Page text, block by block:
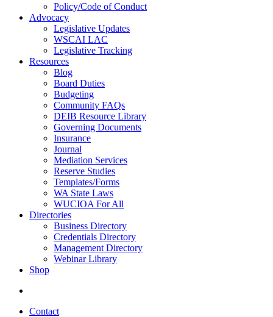
Policy/Code of Conduct
Advocacy
Legislative Updates
WSCAI LAC
Legislative Tracking
Resources
Blog
Board Duties
Budgeting
Community FAQs
DEIB Resource Library
Governing Documents
Insurance
Journal
Mediation Services
Reserve Studies
Templates/Forms
WA State Laws
WUCIOA For All
Directories
Business Directory
Credentials Directory
Management Directory
Webinar Library
Shop
Contact